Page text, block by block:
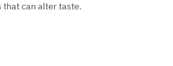
can alter taste.